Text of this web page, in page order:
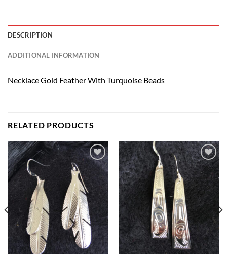
DESCRIPTION
ADDITIONAL INFORMATION
Necklace Gold Feather With Turquoise Beads
RELATED PRODUCTS
Add to
Wishlist
Add to
Wishlist